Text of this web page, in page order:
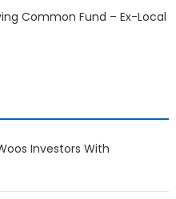
Common Fund – Ex-Local
Investors With